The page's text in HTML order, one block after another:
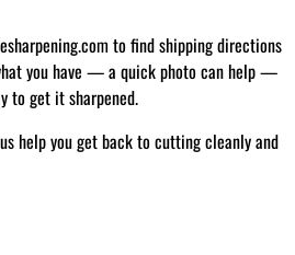
to find shipping directions
you have — a quick photo can help —
to get it sharpened.
help you get back to cutting cleanly and